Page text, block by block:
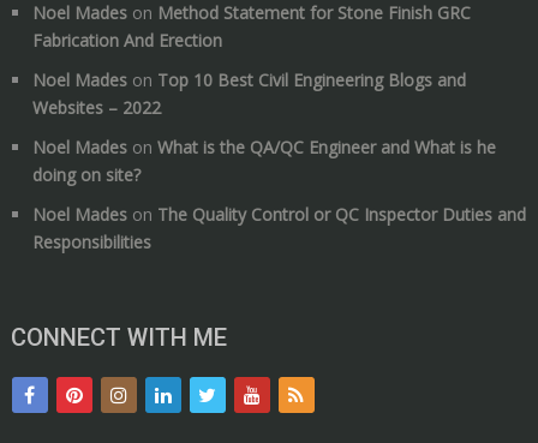
Noel Madeson Method Statement for Stone Finish GRC
Fabrication And Erection
Noel Madeson Top 10 Best Civil Engineering Blogs and
Websites – 2022
Noel Madeson What is the QA/QC Engineer and What is he
doing on site?
Noel Madeson The Quality Control or QC Inspector Duties and
Responsibilities
CONNECT WITH ME